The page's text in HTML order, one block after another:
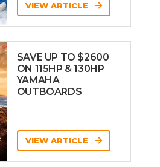
VIEW ARTICLE
SAVE UP TO $2600
ON 115HP & 130HP
YAMAHA
OUTBOARDS
VIEW ARTICLE